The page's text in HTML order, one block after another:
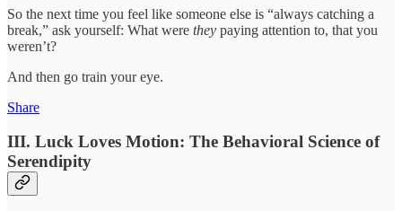
So the next time you feel like someone else is “always catching a
break,” ask yourself: What were they paying attention to, that you
weren’t?
And then go train your eye.
Share
III. Luck Loves Motion: The Behavioral Science of
Serendipity